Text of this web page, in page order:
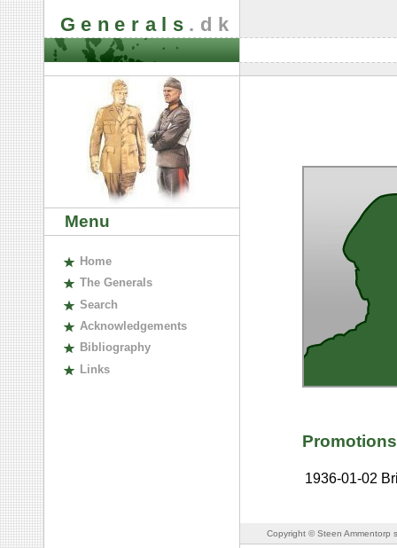
Generals .dk
Menu
Home
The Generals
Search
Acknowledgements
Bibliography
Links
Promotions
1936-01-02
Copyright © Steen Ammentorp